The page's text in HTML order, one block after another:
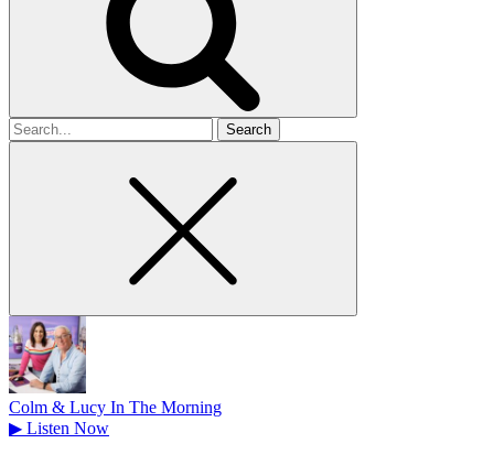
Search
for
Colm & Lucy In The Morning
▶ Listen Now